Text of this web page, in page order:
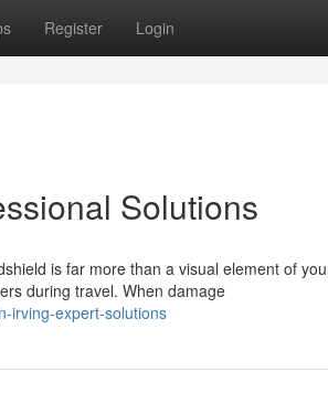
Register Login
Solutions
is far more than a visual element of
during travel. When damage
irving-expert-solutions